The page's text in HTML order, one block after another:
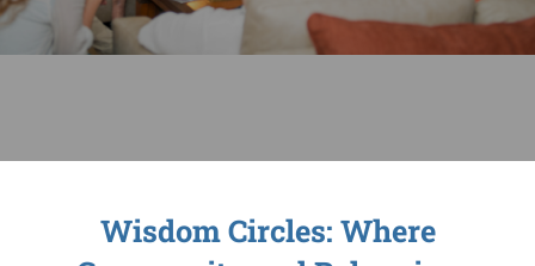
Sage-ing Leaders
Wisdom Circles: Where